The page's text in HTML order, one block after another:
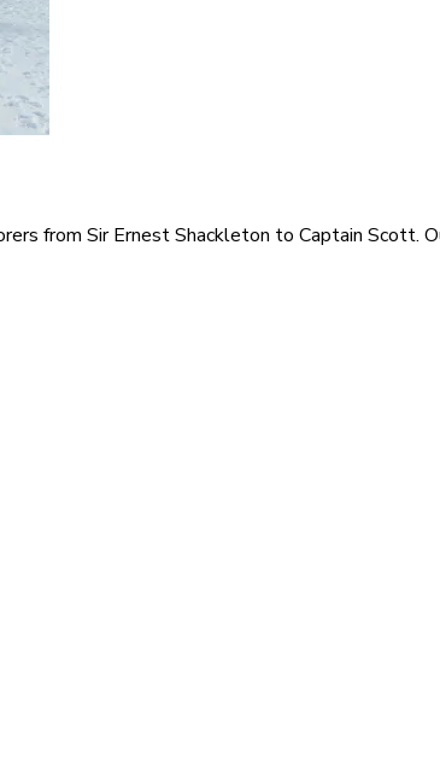
from Sir Ernest Shackleton to Captain Scott.